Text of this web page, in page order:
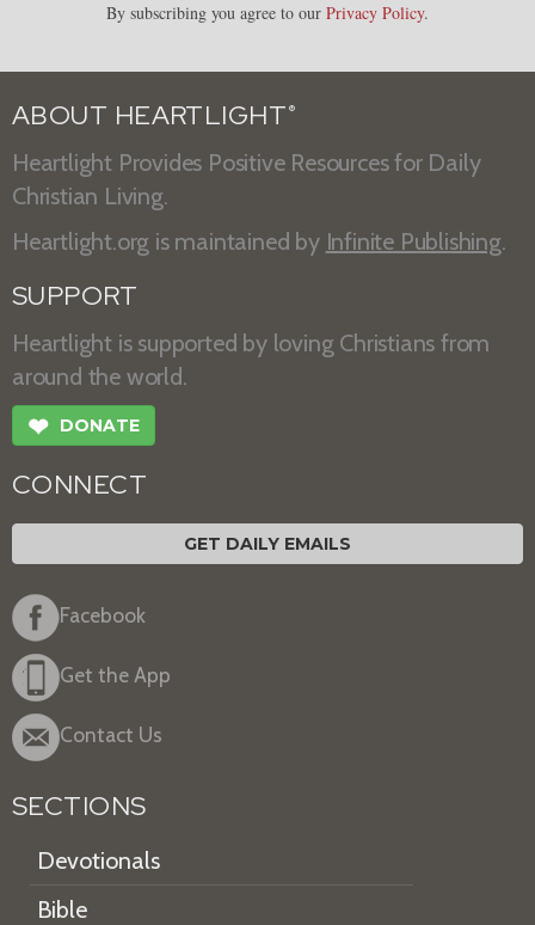
By subscribing you agree to our Privacy Policy.
ABOUT HEARTLIGHT ®
Heartlight Provides Positive Resources for Daily
Christian Living.
Heartlight.org is maintained by Infinite Publishing.
SUPPORT
Heartlight is supported by loving Christians from
around the world.
❤ DONATE
CONNECT
GET DAILY EMAILS
Facebook
Get the App
Contact Us
SECTIONS
Devotionals
Bible